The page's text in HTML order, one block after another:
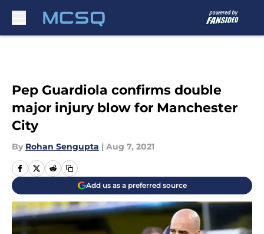
Pep Guardiola confirms double
major injury blow for Manchester
City
By Rohan Sengupta | Aug 7, 2021
Add us as a preferred source